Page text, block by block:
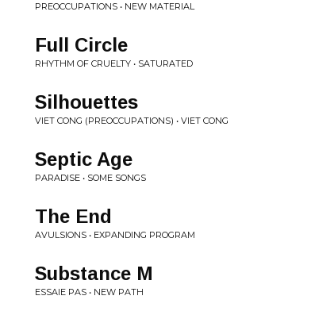
PREOCCUPATIONS • NEW MATERIAL
Full Circle
RHYTHM OF CRUELTY • SATURATED
Silhouettes
VIET CONG (PREOCCUPATIONS) • VIET CONG
Septic Age
PARADISE • SOME SONGS
The End
AVULSIONS • EXPANDING PROGRAM
Substance M
ESSAIE PAS • NEW PATH